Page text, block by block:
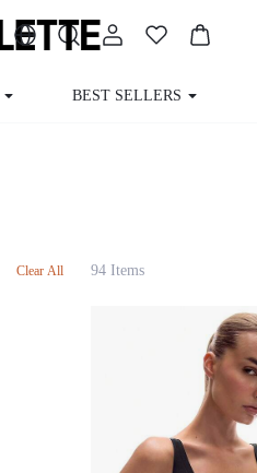
BEST SELLERS
Clear All 94 Items